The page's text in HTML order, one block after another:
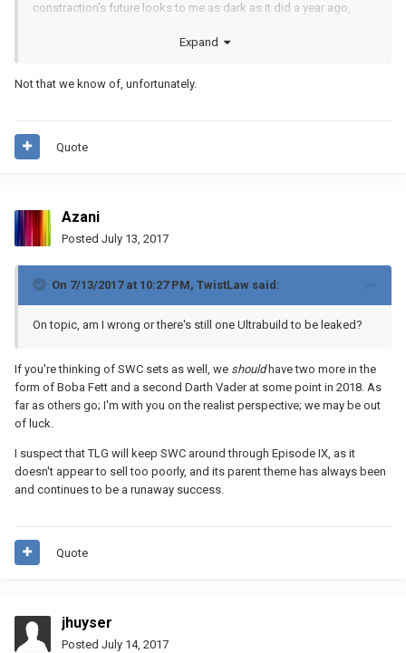
constraction's future looks to me as dark as it did a year ago,
hope the next few months will prove me wrong.
Expand
Not that we know of, unfortunately.
Quote
Azani
Posted July 13, 2017
On 7/13/2017 at 10:27 PM, TwistLaw said:
On topic, am I wrong or there's still one Ultrabuild to be leaked?
If you're thinking of SWC sets as well, we shouldhave two more in the
form of Boba Fett and a second Darth Vader at some point in 2018. As
far as others go; I'm with you on the realist perspective; we may be out
of luck.
I suspect that TLG will keep SWC around through Episode IX, as it
doesn't appear to sell too poorly, and its parent theme has always been
and continues to be a runaway success.
Quote
jhuyser
Posted July 14, 2017